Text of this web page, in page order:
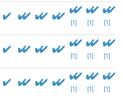
[1] [1] [1]
[1] [1] [1]
[1] [1] [1]